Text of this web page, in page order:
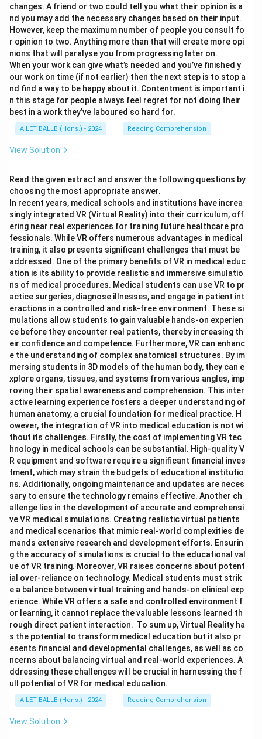
changes. A friend or two could tell you what their opinion is a
nd you may add the necessary changes based on their input.
However, keep the maximum number of people you consult fo
r opinion to two. Anything more than that will create more opi
nions that will paralyse you from progressing later on.
When your work can give what’s needed and you’ve finished y
our work on time (if not earlier) then the next step is to stop a
nd find a way to be happy about it. Contentment is important i
n this stage for people always feel regret for not doing their
best in a work they’ve laboured so hard for.
AILET BALLB (Hons.) - 2024 Reading Comprehension
View Solution
Read the given extract and answer the following questions by
choosing the most appropriate answer.
In recent years, medical schools and institutions have increa
singly integrated VR (Virtual Reality) into their curriculum, off
ering near real experiences for training future healthcare pro
fessionals. While VR offers numerous advantages in medical
training, it also presents significant challenges that must be
addressed. One of the primary benefits of VR in medical educ
ation is its ability to provide realistic and immersive simulatio
ns of medical procedures. Medical students can use VR to pr
actice surgeries, diagnose illnesses, and engage in patient int
eractions in a controlled and risk-free environment. These si
mulations allow students to gain valuable hands-on experien
ce before they encounter real patients, thereby increasing th
eir confidence and competence. Furthermore, VR can enhanc
e the understanding of complex anatomical structures. By im
mersing students in 3D models of the human body, they can e
xplore organs, tissues, and systems from various angles, imp
roving their spatial awareness and comprehension. This inter
active learning experience fosters a deeper understanding of
human anatomy, a crucial foundation for medical practice. H
owever, the integration of VR into medical education is not wi
thout its challenges. Firstly, the cost of implementing VR tec
hnology in medical schools can be substantial. High-quality V
R equipment and software require a significant financial inves
tment, which may strain the budgets of educational institutio
ns. Additionally, ongoing maintenance and updates are neces
sary to ensure the technology remains effective. Another ch
allenge lies in the development of accurate and comprehensi
ve VR medical simulations. Creating realistic virtual patients
and medical scenarios that mimic real-world complexities de
mands extensive research and development efforts. Ensurin
g the accuracy of simulations is crucial to the educational val
ue of VR training. Moreover, VR raises concerns about potent
ial over-reliance on technology. Medical students must strik
e a balance between virtual training and hands-on clinical exp
erience. While VR offers a safe and controlled environment f
or learning, it cannot replace the valuable lessons learned th
rough direct patient interaction. To sum up, Virtual Reality ha
s the potential to transform medical education but it also pr
esents financial and developmental challenges, as well as co
ncerns about balancing virtual and real-world experiences. A
ddressing these challenges will be crucial in harnessing the f
ull potential of VR for medical education.
AILET BALLB (Hons.) - 2024 Reading Comprehension
View Solution